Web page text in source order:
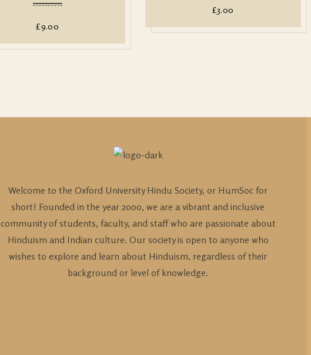
£9.00
£3.00
Welcome to the Oxford University Hindu Society, or HumSoc for
short! Founded in the year 2000, we are a vibrant and inclusive
community of students, faculty, and staff who are passionate about
Hinduism and Indian culture. Our society is open to anyone who
wishes to explore and learn about Hinduism, regardless of their
background or level of knowledge.